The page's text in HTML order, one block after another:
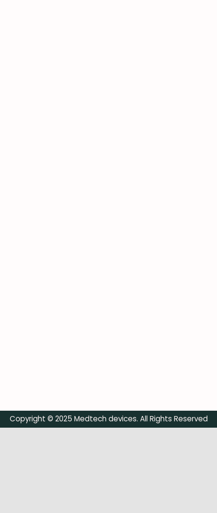
Copyright © 2025 Medtech devices. All Rights Reserved